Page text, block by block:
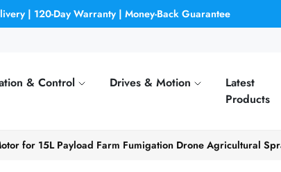
| 120-Day Warranty | Money-Back Guarantee
& Control Drives & Motion
Latest
Products
for 15L Payload Farm Fumigation Drone Agricultural